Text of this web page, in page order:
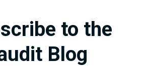
a holistic view of performance.
accuracy, and the percentage of high-
provider, with trending graphs that
impact of recurring errors, denied
to the
Blog